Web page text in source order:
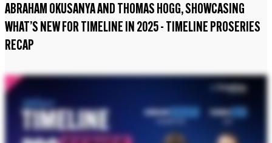
ABRAHAM OKUSANYA AND THOMAS HOGG, SHOWCASING
WHAT’S NEW FOR TIMELINE IN 2025 - TIMELINE PROSERIES
RECAP